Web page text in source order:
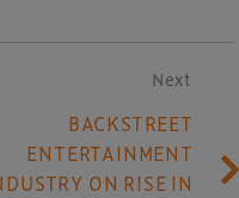
Next
BACKSTREET
ENTERTAINMENT
ON RISE IN